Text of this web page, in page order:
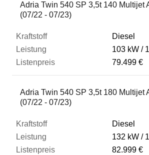
Listenpreis
Adria Twin 540 SP 3,5t 140 Multijet
(07/22 - 07/23)
Diesel
103 kW
79.499 €
Adria Twin 540 SP 3,5t 180 Multijet
(07/22 - 07/23)
Diesel
132 kW
82.999 €